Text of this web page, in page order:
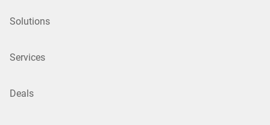
Solutions
Services
Deals